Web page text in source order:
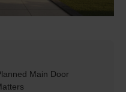
Main Door